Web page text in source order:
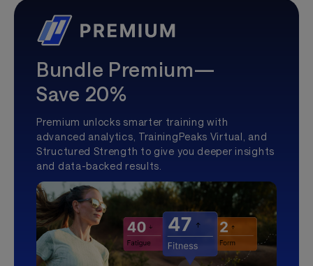
Bundle Premium—
Save 20%
Premium unlocks smarter training with
advanced analytics, TrainingPeaks Virtual, and
Structured Strength to give you deeper insights
and data-backed results.